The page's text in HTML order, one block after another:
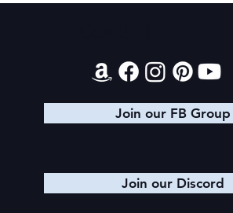
Join our FB Group
Join our Discord